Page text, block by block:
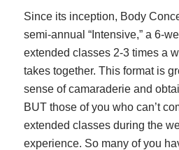
Since its inception, Body
semi-annual “Intensive,” a 6-
extended classes 2-3 times a
takes together. This format is
sense of camaraderie and
BUT those of you who can’t
extended classes during the
experience. So many of you